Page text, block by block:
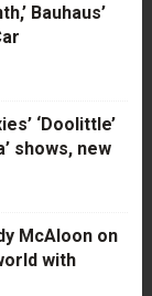
Bauhaus’
‘Doolittle’
shows, new
McAloon on
with